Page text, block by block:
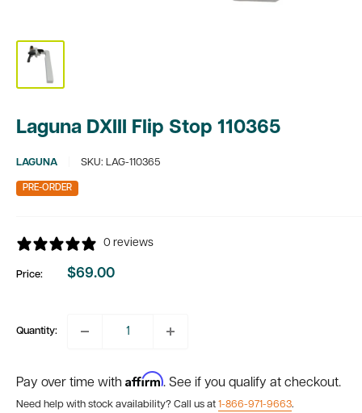
Laguna DXIII Flip Stop 110365
LAGUNA SKU: LAG-110365
PRE-ORDER
0 reviews
Price:
Sale
$69.00
Quantity:
Pay over time with Affirm. See if you qualify at checkout.
Need help with stock availability? Call us at 1-866-971-9663.